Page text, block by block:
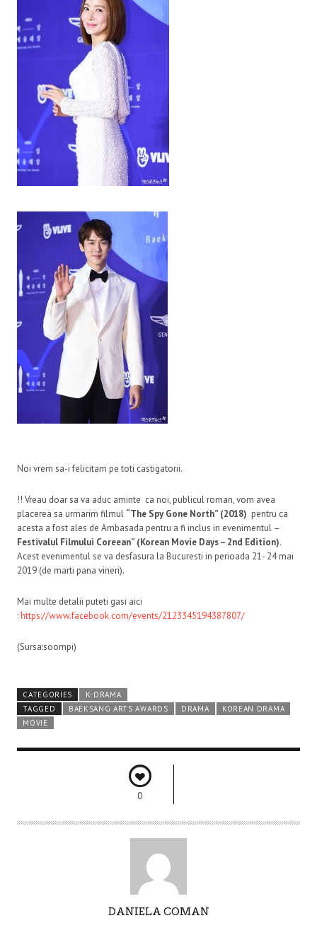
Noi vrem sa-i felicitam pe toti castigatorii.
!! Vreau doar sa va aduc aminte ca noi, publicul roman, vom avea
placerea sa urmarim filmul “The Spy Gone North” (2018) pentru ca
acesta a fost ales de Ambasada pentru a fi inclus in evenimentul –
Festivalul Filmului Coreean” (Korean Movie Days – 2nd Edition).
Acest evenimentul se va desfasura la Bucuresti in perioada 21- 24 mai
2019 (de marti pana vineri).
Mai multe detalii puteti gasi aici
:https://www.facebook.com/events/2123345194387807/
(Sursa:soompi)
CATEGORIES
K-DRAMA
TAGGED
BAEKSANG ARTS AWARDS DRAMA
KOREAN DRAMA
MOVIE
0
DANIELA COMAN